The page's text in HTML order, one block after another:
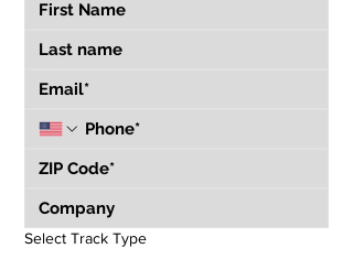
Select Track Type